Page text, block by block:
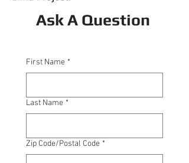
Ask A Question
First Name *
Last Name *
Zip Code/Postal Code *